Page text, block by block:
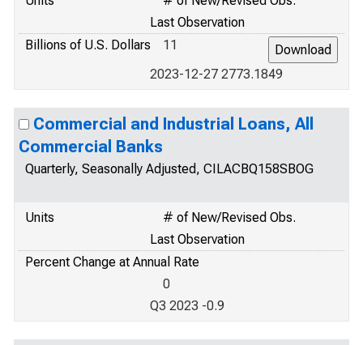
Last Observation
Billions of U.S. Dollars
11
2023-12-27 2773.1849
Commercial and Industrial Loans, All
Commercial Banks
Quarterly, Seasonally Adjusted, CILACBQ158SBOG
Units
# of New/Revised Obs.
Last Observation
Percent Change at Annual Rate
0
Q3 2023 -0.9